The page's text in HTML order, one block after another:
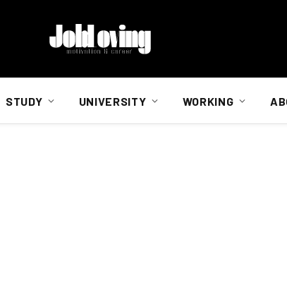
STUDY UNIVERSITY WORKING